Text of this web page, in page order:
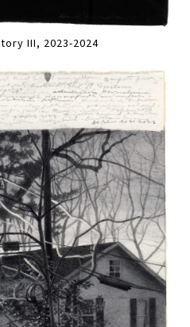
III, 2023-2024